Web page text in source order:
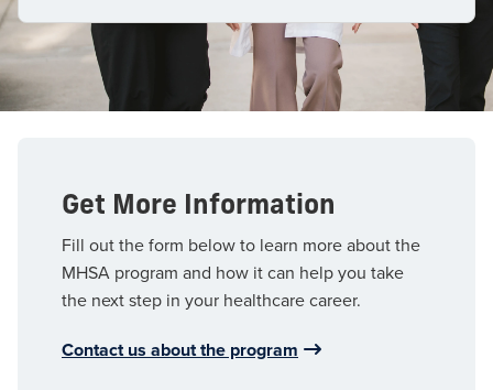
Get More Information
Fill out the form below to learn more about the
MHSA program and how it can help you take
the next step in your healthcare career.
Contact us about the program